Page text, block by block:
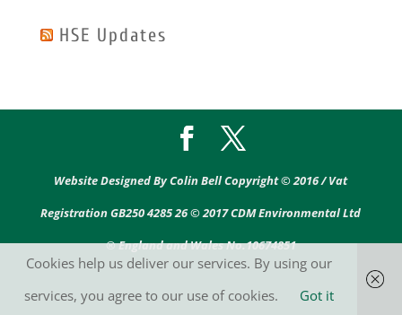
HSE Updates
Website Designed By Colin Bell Copyright © 2016 / Vat
Registration GB250 4285 26 © 2017 CDM Environmental Ltd
® England and Wales No.10674851
Cookies help us deliver our services. By using our
services, you agree to our use of cookies.
Got it